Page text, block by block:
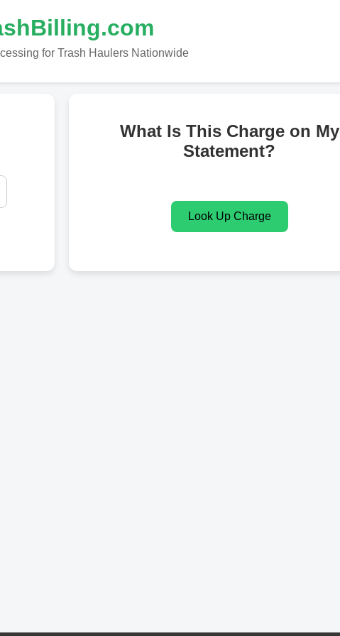
for Trash Haulers Nationwide
What Is This Charge on My
Statement?